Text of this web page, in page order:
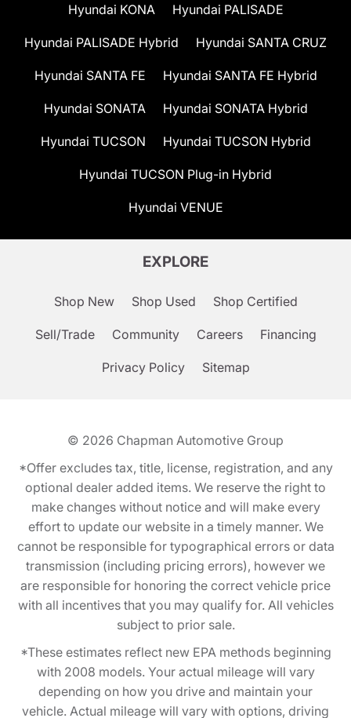
Hyundai KONA Hyundai PALISADE
Hyundai PALISADE Hybrid Hyundai SANTA CRUZ
Hyundai SANTA FE Hyundai SANTA FE Hybrid
Hyundai SONATA Hyundai SONATA Hybrid
Hyundai TUCSON Hyundai TUCSON Hybrid
Hyundai TUCSON Plug-in Hybrid
Hyundai VENUE
EXPLORE
Shop New Shop Used Shop Certified
Sell/Trade Community Careers Financing
Privacy Policy Sitemap
© 2026 Chapman Automotive Group
*Offer excludes tax, title, license, registration, and any
optional dealer added items. We reserve the right to
make changes without notice and will make every
effort to update our website in a timely manner. We
cannot be responsible for typographical errors or data
transmission (including pricing errors), however we
are responsible for honoring the correct vehicle price
with all incentives that you may qualify for. All vehicles
subject to prior sale.
*These estimates reflect new EPA methods beginning
with 2008 models. Your actual mileage will vary
depending on how you drive and maintain your
vehicle. Actual mileage will vary with options, driving